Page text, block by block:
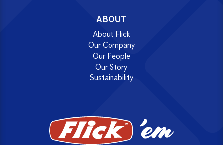
ABOUT
About Flick
Our Company
Our People
Our Story
Sustainability